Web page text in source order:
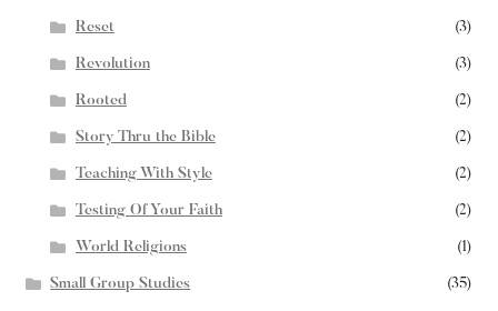
Reset (3)
Revolution (3)
Rooted (2)
Story Thru the Bible (2)
Teaching With Style (2)
Testing Of Your Faith (2)
World Religions (1)
Small Group Studies (35)